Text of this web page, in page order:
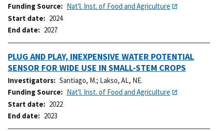
Funding Source
Nat'l. Inst. of Food and Agriculture
Start date
2024
End date
2027
PLUG AND PLAY, INEXPENSIVE WATER POTENTIAL
SENSOR FOR WIDE USE IN SMALL-STEM CROPS
Investigators Santiago, M.; Lakso, AL, NE.
Funding Source
Nat'l. Inst. of Food and Agriculture
Start date
2022
End date
2023